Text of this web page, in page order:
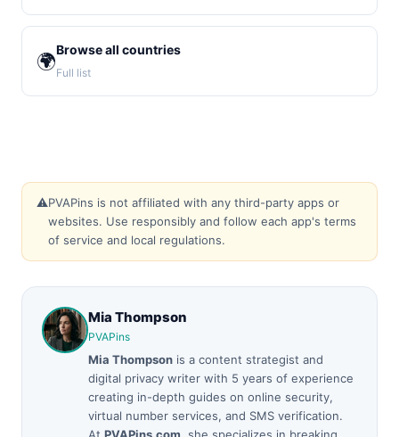
🌍Browse all countries
Full list
⚠️PVAPins is not affiliated with any third-party apps or
websites. Use responsibly and follow each app's terms
of service and local regulations.
Mia Thompson
PVAPins
Mia Thompson is a content strategist and
digital privacy writer with 5 years of experience
creating in-depth guides on online security,
virtual number services, and SMS verification.